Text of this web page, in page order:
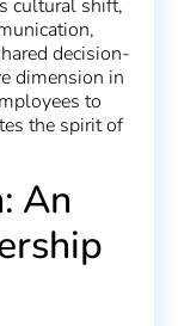
cultural shift,
decision-
dimension in
to
the spirit of
An